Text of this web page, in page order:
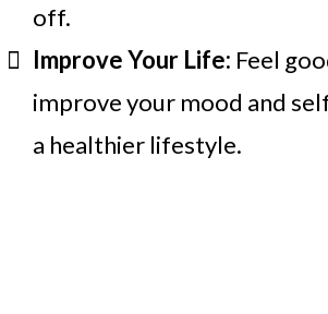
off.
Improve Your Life: Feel
improve your mood and
a healthier lifestyle.